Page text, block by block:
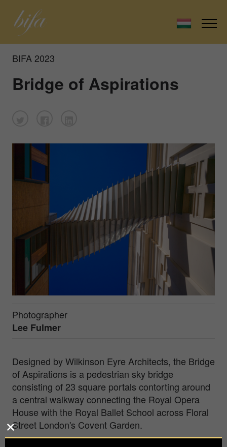
BIFA 2023
Bridge of Aspirations
Photographer
Lee Fulmer
Designed by Wilkinson Eyre Architects, the Bridge
of Aspirations is a pedestrian sky bridge
consisting of 23 square portals contorting around
a central walkway connecting the Royal Opera
House with the Royal Ballet School across Floral
Street London's Covent Garden.